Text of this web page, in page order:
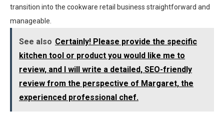
transition into the cookware retail business straightforward and
manageable.
See also Certainly! Please provide the specific
kitchen tool or product you would like me to
review, and I will write a detailed, SEO-friendly
review from the perspective of Margaret, the
experienced professional chef.